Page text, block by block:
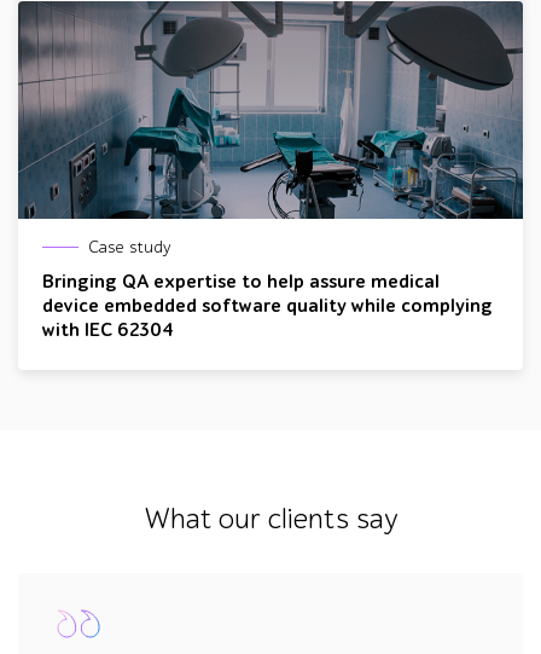
Case study
Bringing QA expertise to help assure medical
device embedded software quality while complying
with IEC 62304
What our clients say